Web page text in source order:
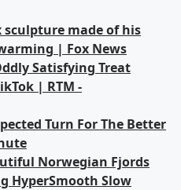
made of his
| Fox News
Satisfying Treat
| RTM -
Turn For The Better
Norwegian Fjords
HyperSmooth Slow